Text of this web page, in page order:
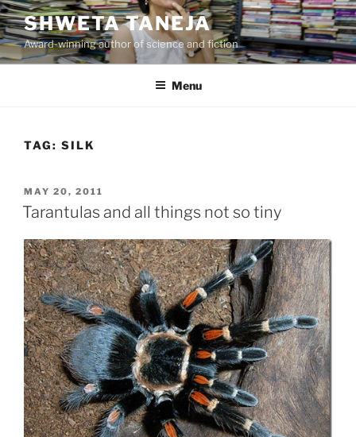
Skip
to
content
SHWETA TANEJA
Award-winning author of science and fiction
Menu
TAG: SILK
POSTED
ON
MAY 20, 2011
Tarantulas and all things not so tiny